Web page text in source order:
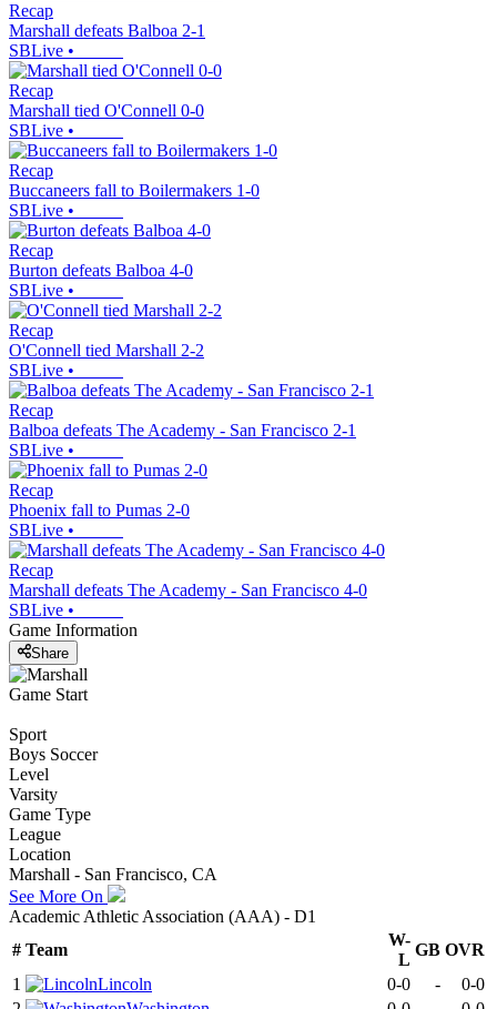
Recap
Marshall defeats Balboa 2-1
SBLive •
Recap
Marshall tied O'Connell 0-0
SBLive •
Recap
Buccaneers fall to Boilermakers 1-0
SBLive •
Recap
Burton defeats Balboa 4-0
SBLive •
Recap
O'Connell tied Marshall 2-2
SBLive •
Recap
Balboa defeats The Academy - San Francisco 2-1
SBLive •
Recap
Phoenix fall to Pumas 2-0
SBLive •
Recap
Marshall defeats The Academy - San Francisco 4-0
SBLive •
Game Information
Share
Game Start
Sport
Boys Soccer
Level
Varsity
Game Type
League
Location
Marshall - San Francisco, CA
See More On
Academic Athletic Association (AAA) - D1
# Team
W-
L
GB OVR
1
Lincoln 0-0 -
0-0